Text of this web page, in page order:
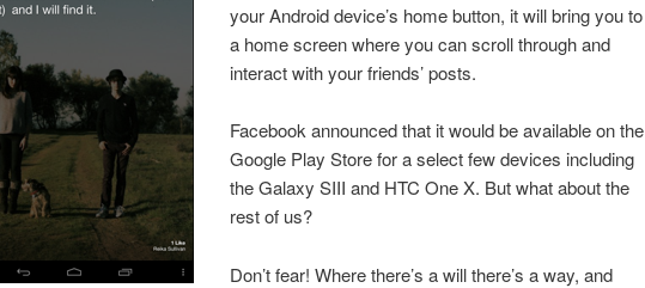
your Android device’s home button, it will bring you to
a home screen where you can scroll through and
interact with your friends’ posts.
Facebook announced that it would be available on the
Google Play Store for a select few devices including
the Galaxy SIII and HTC One X. But what about the
rest of us?
Don’t fear! Where there’s a will there’s a way, and